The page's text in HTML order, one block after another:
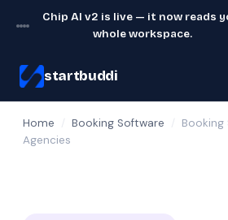
Chip AI v2 is live — it now reads
whole workspace.
startbuddi
Home Booking Software
Booking
Agencies